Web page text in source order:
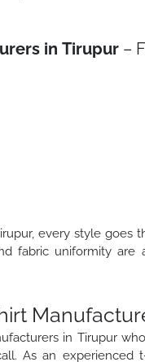
in Tirupur–
every style goes
fabric uniformity
in Tirupur
As an experienced